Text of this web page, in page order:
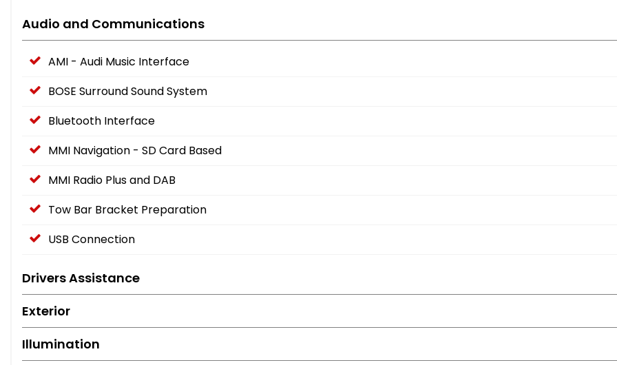
Audio and Communications
AMI - Audi Music Interface
BOSE Surround Sound System
Bluetooth Interface
MMI Navigation - SD Card Based
MMI Radio Plus and DAB
Tow Bar Bracket Preparation
USB Connection
Drivers Assistance
Exterior
Illumination